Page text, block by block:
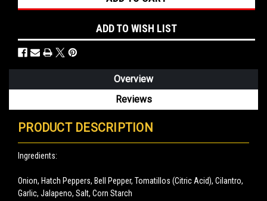
ADD TO WISH LIST
Overview
Reviews
PRODUCT DESCRIPTION
Ingredients:
Onion, Hatch Peppers, Bell Pepper, Tomatillos (Citric Acid), Cilantro,
Garlic, Jalapeno, Salt, Corn Starch